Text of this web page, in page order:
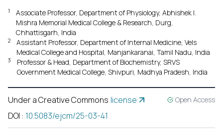
1
Associate Professor, Department of Physiology, Abhishek I.
Mishra Memorial Medical College & Research, Durg,
Chhattisgarh, India
2
Assistant Professor, Department of Internal Medicine, Vels
Medical College and Hospital, Manjankaranai, Tamil Nadu, India
3
Professor & Head, Department of Biochemistry, SRVS
Government Medical College, Shivpuri, Madhya Pradesh, India
Under a Creative Commons license Open Access
DOI : 10.5083/ejcm/25-03-41